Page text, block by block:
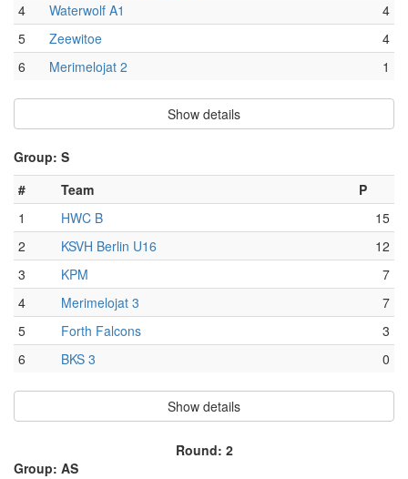
4
Waterwolf A1
4
5
Zeewitoe
4
6
Merimelojat 2 1
Show details
Group: S
#
Team
P
1
HWC B
15
2
KSVH Berlin U16
12
3
KPM
7
4
Merimelojat 3
7
5
Forth Falcons
3
6
BKS 3 0
Show details
Round: 2
Group: AS